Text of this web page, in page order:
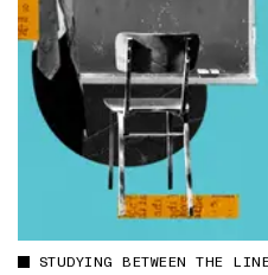
STUDYING BETWEEN THE